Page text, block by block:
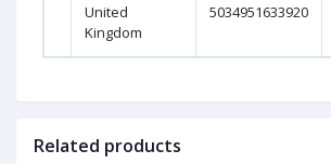
United
Kingdom
5034951633920
Related products